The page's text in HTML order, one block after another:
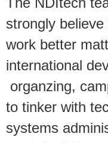
strongly
work better
international
organzing,
to tinker with
systems